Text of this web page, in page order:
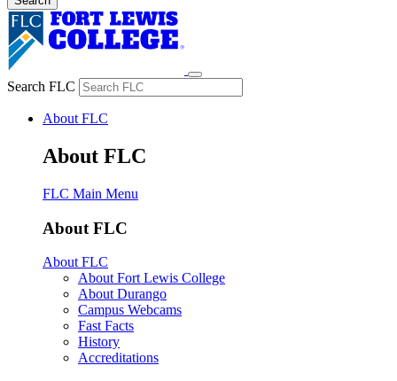
Search FLC
About FLC
About FLC
FLC Main Menu
About FLC
About FLC
About Fort Lewis College
About Durango
Campus Webcams
Fast Facts
History
Accreditations